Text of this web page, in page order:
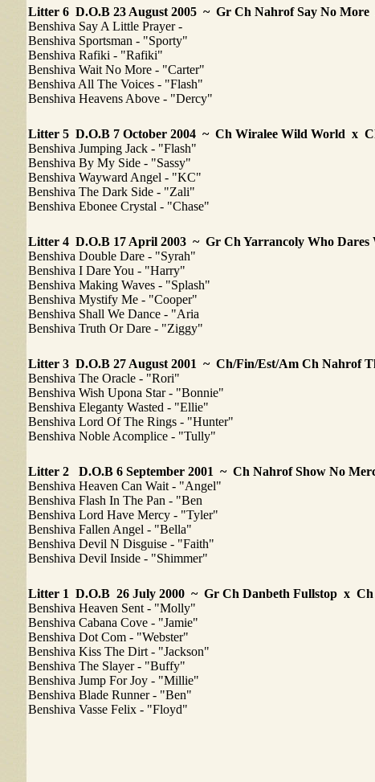
Litter 6 D.O.B 23 August 2005 ~ Gr Ch Nahrof Say No
Benshiva Say A Little Prayer -
Benshiva Sportsman - "Sporty"
Benshiva Rafiki - "Rafiki"
Benshiva Wait No More - "Carter"
Benshiva All The Voices - "Flash"
Benshiva Heavens Above - "Dercy"
Litter 5 D.O.B 7 October 2004 ~ Ch Wiralee Wild World x
Benshiva Jumping Jack - "Flash"
Benshiva By My Side - "Sassy"
Benshiva Wayward Angel - "KC"
Benshiva The Dark Side - "Zali"
Benshiva Ebonee Crystal - "Chase"
Litter 4 D.O.B 17 April 2003 ~ Gr Ch Yarrancoly Who
Benshiva Double Dare - "Syrah"
Benshiva I Dare You - "Harry"
Benshiva Making Waves - "Splash"
Benshiva Mystify Me - "Cooper"
Benshiva Shall We Dance - "Aria
Benshiva Truth Or Dare - "Ziggy"
Litter 3 D.O.B 27 August 2001 ~ Ch/Fin/Est/Am Ch Nahrof
Benshiva The Oracle - "Rori"
Benshiva Wish Upona Star - "Bonnie"
Benshiva Eleganty Wasted - "Ellie"
Benshiva Lord Of The Rings - "Hunter"
Benshiva Noble Acomplice - "Tully"
Litter 2
D.O.B 6 September 2001 ~ Ch Nahrof Show No
Benshiva Heaven Can Wait - "Angel"
Benshiva Flash In The Pan - "Ben
Benshiva Lord Have Mercy - "Tyler"
Benshiva Fallen Angel - "Bella"
Benshiva Devil N Disguise - "Faith"
Benshiva Devil Inside - "Shimmer"
Litter 1 D.O.B 26 July 2000 ~ Gr Ch Danbeth Fullstop x Ch
Benshiva Heaven Sent - "Molly"
Benshiva Cabana Cove - "Jamie"
Benshiva Dot Com - "Webster"
Benshiva Kiss The Dirt - "Jackson"
Benshiva The Slayer - "Buffy"
Benshiva Jump For Joy - "Millie"
Benshiva Blade Runner - "Ben"
Benshiva Vasse Felix - "Floyd"